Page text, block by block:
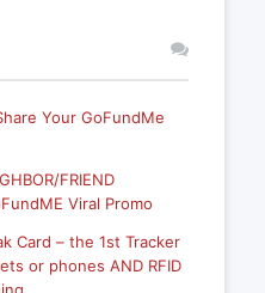
Your GoFundMe
FRIEND
Viral Promo
Card – the 1st Tracker
or phones AND RFID